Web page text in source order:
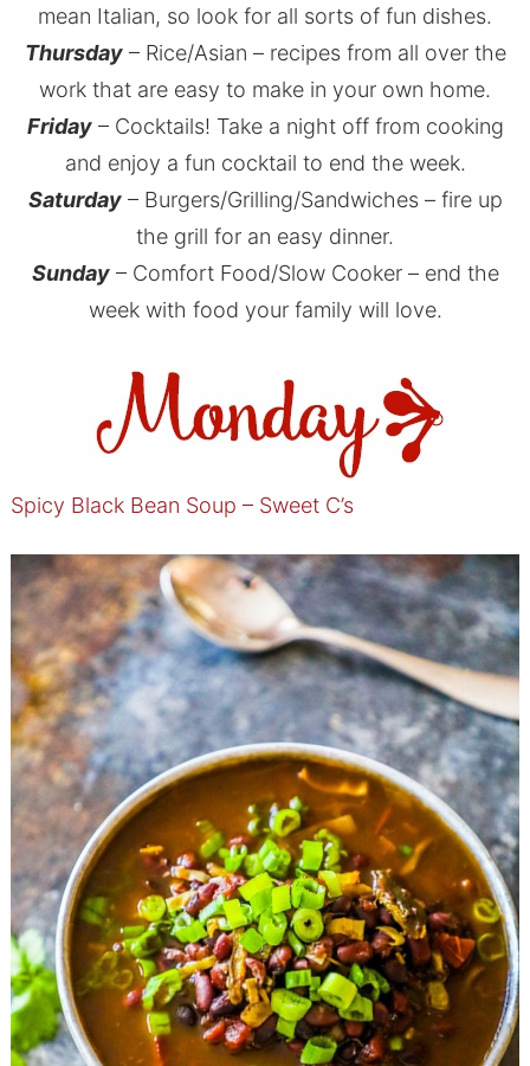
mean Italian, so look for all sorts of fun dishes.
Thursday– Rice/Asian – recipes from all over the
work that are easy to make in your own home.
Friday– Cocktails! Take a night off from cooking
and enjoy a fun cocktail to end the week.
Saturday– Burgers/Grilling/Sandwiches – fire up
the grill for an easy dinner.
Sunday– Comfort Food/Slow Cooker – end the
week with food your family will love.
Spicy Black Bean Soup – Sweet C’s